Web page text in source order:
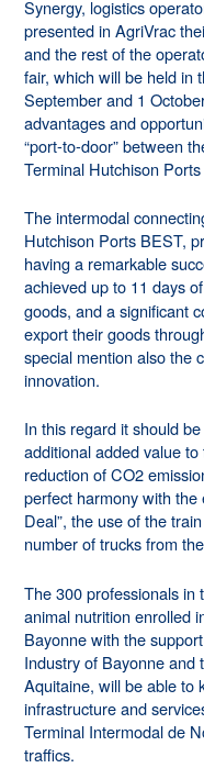
Synergy, logistics
presented in AgriVrac
and the rest of the
fair, which will be held in
September and 1
advantages and
“port-to-door” between
Terminal Hutchison
The intermodal
Hutchison Ports BEST,
having a remarkable
achieved up to 11 days
goods, and a significant
export their goods
special mention also the
innovation.
In this regard it should
additional added value
reduction of CO2
perfect harmony with the
Deal”, the use of the
number of trucks from
The 300 professionals in
animal nutrition enrolled
Bayonne with the
Industry of Bayonne
Aquitaine, will be able to
infrastructure and
Terminal Intermodal de
traffics.